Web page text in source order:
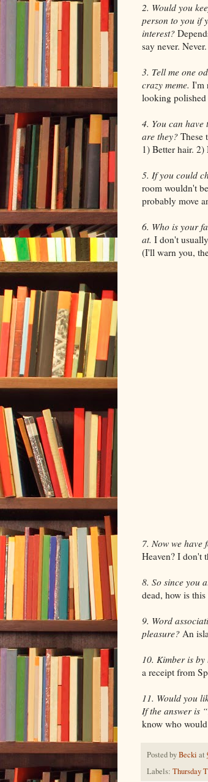
2. Would you
person to you if
interest?
say never. Never.
3. Tell me one
crazy meme. I'm
looking polished
4. You can have
are they? These
1) Better hair.
5. If you could
room wouldn't
probably move
6. Who is your
at. I don't
(I'll warn you,
7. Now we have
Heaven? I don't
8. So since you
dead, how is
9. Word
pleasure? An
10. Kimber is by
a receipt from
11. Would you
If the answer is
know who
Posted byBecki at
Labels: Thursday